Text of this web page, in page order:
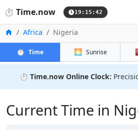
⏱️ Time.now 19:15:43
Home
Africa Nigeria
⏱️ Time 🌅 Sunrise
⏱️ Time.now Online Clock:
Current Time in